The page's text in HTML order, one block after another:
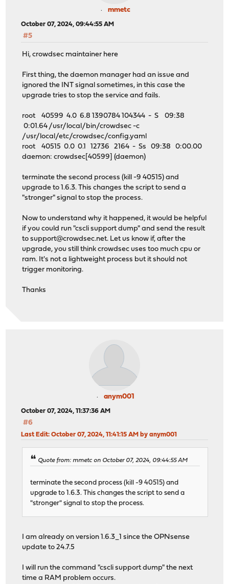
mmetc
October 07, 2024, 09:44:55 AM
#5
Hi, crowdsec maintainer here
First thing, the daemon manager had an issue and
ignored the INT signal sometimes, in this case the
upgrade tries to stop the service and fails.
root 40599 4.0 6.8 1390784 104344 - S 09:38
0:01.64 /usr/local/bin/crowdsec -c
/usr/local/etc/crowdsec/config.yaml
root 40515 0.0 0.1 12736 2164 - Ss 09:38 0:00.00
daemon: crowdsec[40599] (daemon)
terminate the second process (kill -9 40515) and
upgrade to 1.6.3. This changes the script to send a
"stronger" signal to stop the process.
Now to understand why it happened, it would be helpful
if you could run "cscli support dump" and send the result
tosupport@crowdsec.net. Let us know if, after the
upgrade, you still think crowdsec uses too much cpu or
ram. It's not a lightweight process but it should not
trigger monitoring.
Thanks
anym001
October 07, 2024, 11:37:36 AM
#6
Last Edit: October 07, 2024, 11:41:15 AM by anym001
Quote from: mmetc on October 07, 2024, 09:44:55 AM
terminate the second process (kill -9 40515) and
upgrade to 1.6.3. This changes the script to send a
"stronger" signal to stop the process.
I am already on version 1.6.3_1 since the OPNsense
update to 24.7.5
I will run the command "cscli support dump" the next
time a RAM problem occurs.